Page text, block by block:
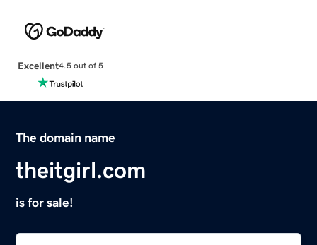
Excellent4.5 out of 5
The domain name
theitgirl.com
is for sale!